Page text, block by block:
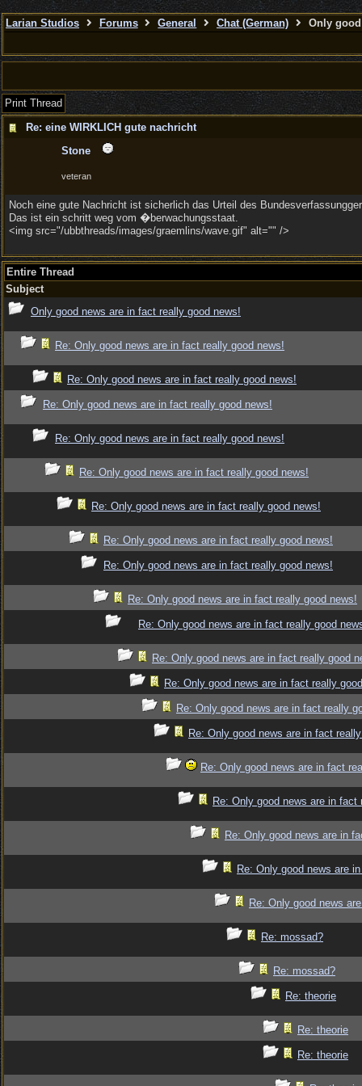
Larian Studios Forums General Chat (German) Only
Print Thread
Re: eine WIRKLICH gute nachricht
Stone
veteran
Noch eine gute Nachricht ist sicherlich das Urteil des
Das ist ein schritt weg vom �berwachungsstaat.
<img src="/ubbthreads/images/graemlins/wave.gif" alt="" />
Entire Thread
Subject
Only good news are in fact really good news!
Re: Only good news are in fact really good news!
Re: Only good news are in fact really good news!
Re: Only good news are in fact really good news!
Re: Only good news are in fact really good news!
Re: Only good news are in fact really good news!
Re: Only good news are in fact really good news!
Re: Only good news are in fact really good news!
Re: Only good news are in fact really good news!
Re: Only good news are in fact really good news!
Re: Only good news are in fact really good
Re: Only good news are in fact really good
Re: Only good news are in fact really
Re: Only good news are in fact really
Re: Only good news are in fact
Re: Only good news are in fact
Re: Only good news are in fact
Re: Only good news are in
Re: Only good news are
Re: Only good news
Re: mossad?
Re: mossad?
Re: theorie
Re: theorie
Re: theorie